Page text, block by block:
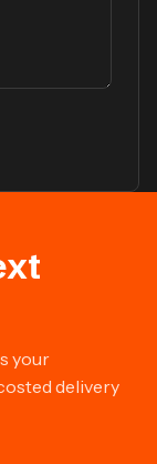
your
delivery